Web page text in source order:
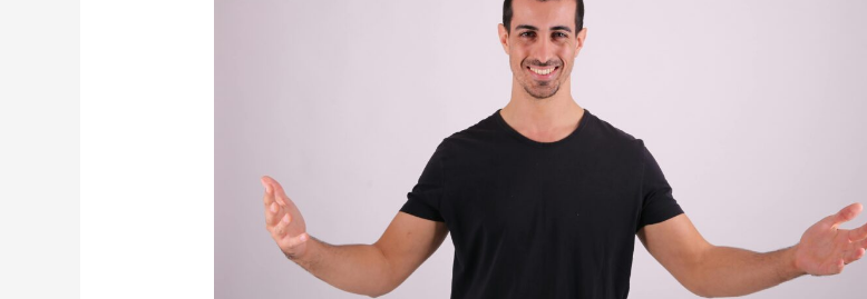
Being
Slumlord